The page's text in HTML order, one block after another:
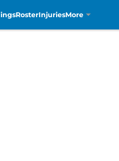
RosterInjuriesMore